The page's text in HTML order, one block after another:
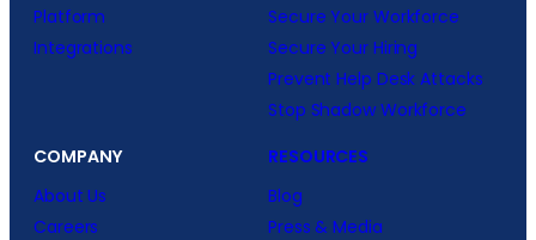
Platform
Integrations
Secure Your Workforce
Secure Your Hiring
Prevent Help Desk Attacks
Stop Shadow Workforce
COMPANY
About Us
Careers
RESOURCES
Blog
Press & Media